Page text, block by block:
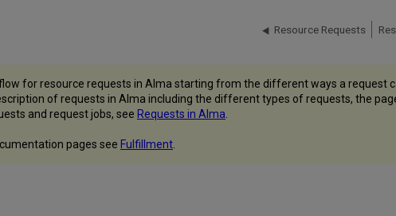
Resource Requests
for resource requests in Alma starting from the different ways a request
of requests in Alma including the different types of requests, the
and request jobs, see Requests in Alma
pages see Fulfillment